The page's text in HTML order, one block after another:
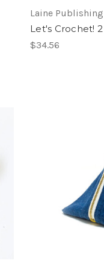
Laine Publishing
Let's Crochet! 2
$34.56